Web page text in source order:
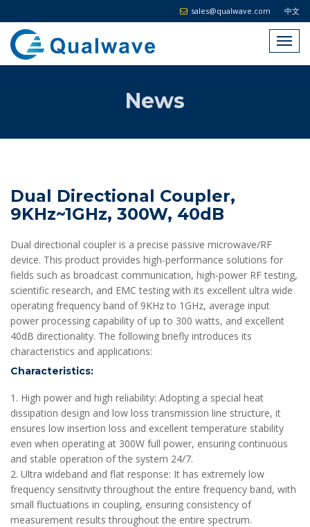
中文
sales@qualwave.com
News
Dual Directional Coupler,
9KHz~1GHz, 300W, 40dB
Dual directional coupler is a precise passive microwave/RF
device. This product provides high-performance solutions for
fields such as broadcast communication, high-power RF testing,
scientific research, and EMC testing with its excellent ultra wide
operating frequency band of 9KHz to 1GHz, average input
power processing capability of up to 300 watts, and excellent
40dB directionality. The following briefly introduces its
characteristics and applications:
Characteristics:
1. High power and high reliability: Adopting a special heat
dissipation design and low loss transmission line structure, it
ensures low insertion loss and excellent temperature stability
even when operating at 300W full power, ensuring continuous
and stable operation of the system 24/7.
2. Ultra wideband and flat response: It has extremely low
frequency sensitivity throughout the entire frequency band, with
small fluctuations in coupling, ensuring consistency of
measurement results throughout the entire spectrum.